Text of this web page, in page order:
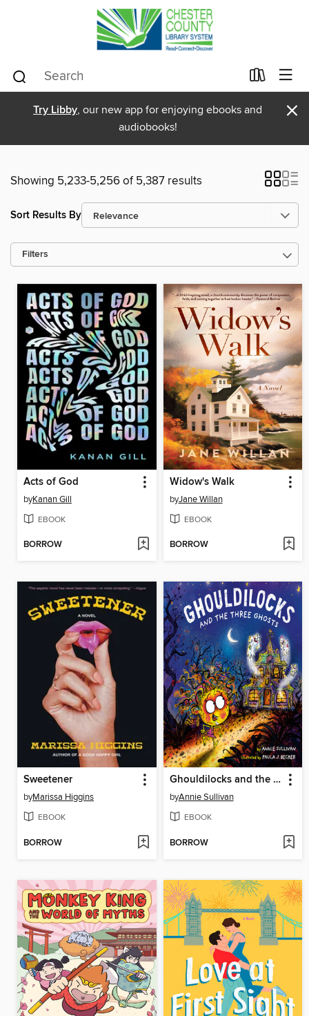
Try Libby, our new app for enjoying ebooks and
audiobooks!
×
Showing 5,233-5,256 of 5,387 results
Sort Results By
Filters
Acts of God
byKanan Gill
EBOOK
BORROW
Widow's Walk
byJane Willan
EBOOK
BORROW
Sweetener
byMarissa Higgins
EBOOK
BORROW
Ghouldilocks and the Three Ghosts
byAnnie Sullivan
EBOOK
BORROW